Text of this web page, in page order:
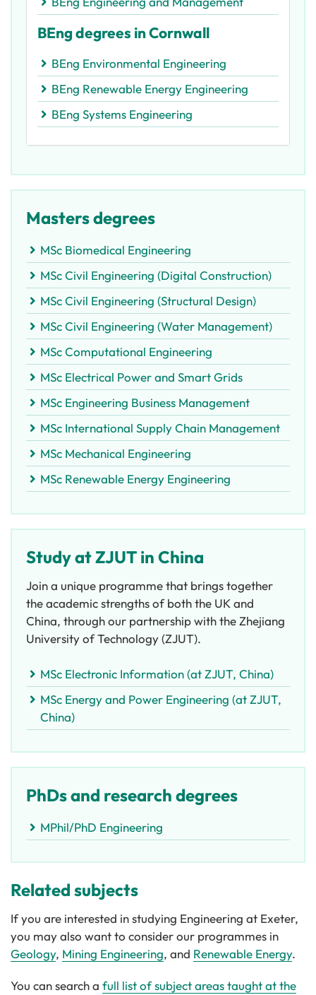
BEng degrees in Cornwall
BEng Environmental Engineering
BEng Renewable Energy Engineering
BEng Systems Engineering
Masters degrees
MSc Biomedical Engineering
MSc Civil Engineering (Digital Construction)
MSc Civil Engineering (Structural Design)
MSc Civil Engineering (Water Management)
MSc Computational Engineering
MSc Electrical Power and Smart Grids
MSc Engineering Business Management
MSc International Supply Chain Management
MSc Mechanical Engineering
MSc Renewable Energy Engineering
Study at ZJUT in China
Join a unique programme that brings together
the academic strengths of both the UK and
China, through our partnership with the Zhejiang
University of Technology (ZJUT).
MSc Electronic Information (at ZJUT, China)
MSc Energy and Power Engineering (at ZJUT,
China)
PhDs and research degrees
MPhil/PhD Engineering
Related subjects
If you are interested in studying Engineering at Exeter,
you may also want to consider our programmes in
Geology, Mining Engineering, and Renewable Energy.
You can search a full list of subject areas taught at the